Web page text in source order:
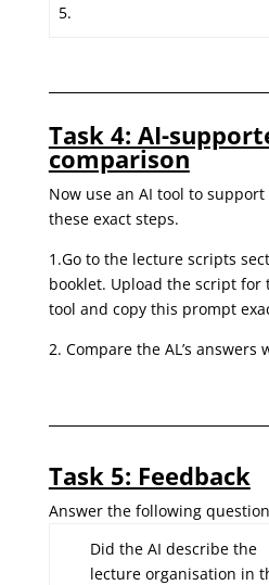
5.
Task 4: AI-
comparison
Now use an AI tool to
these exact steps.
1.Go to the lecture scripts
booklet. Upload the script for
tool and copy this prompt
2. Compare the AL’s answers
Task 5: Feedback
Answer the following
Did the AI describe the
lecture organisation in